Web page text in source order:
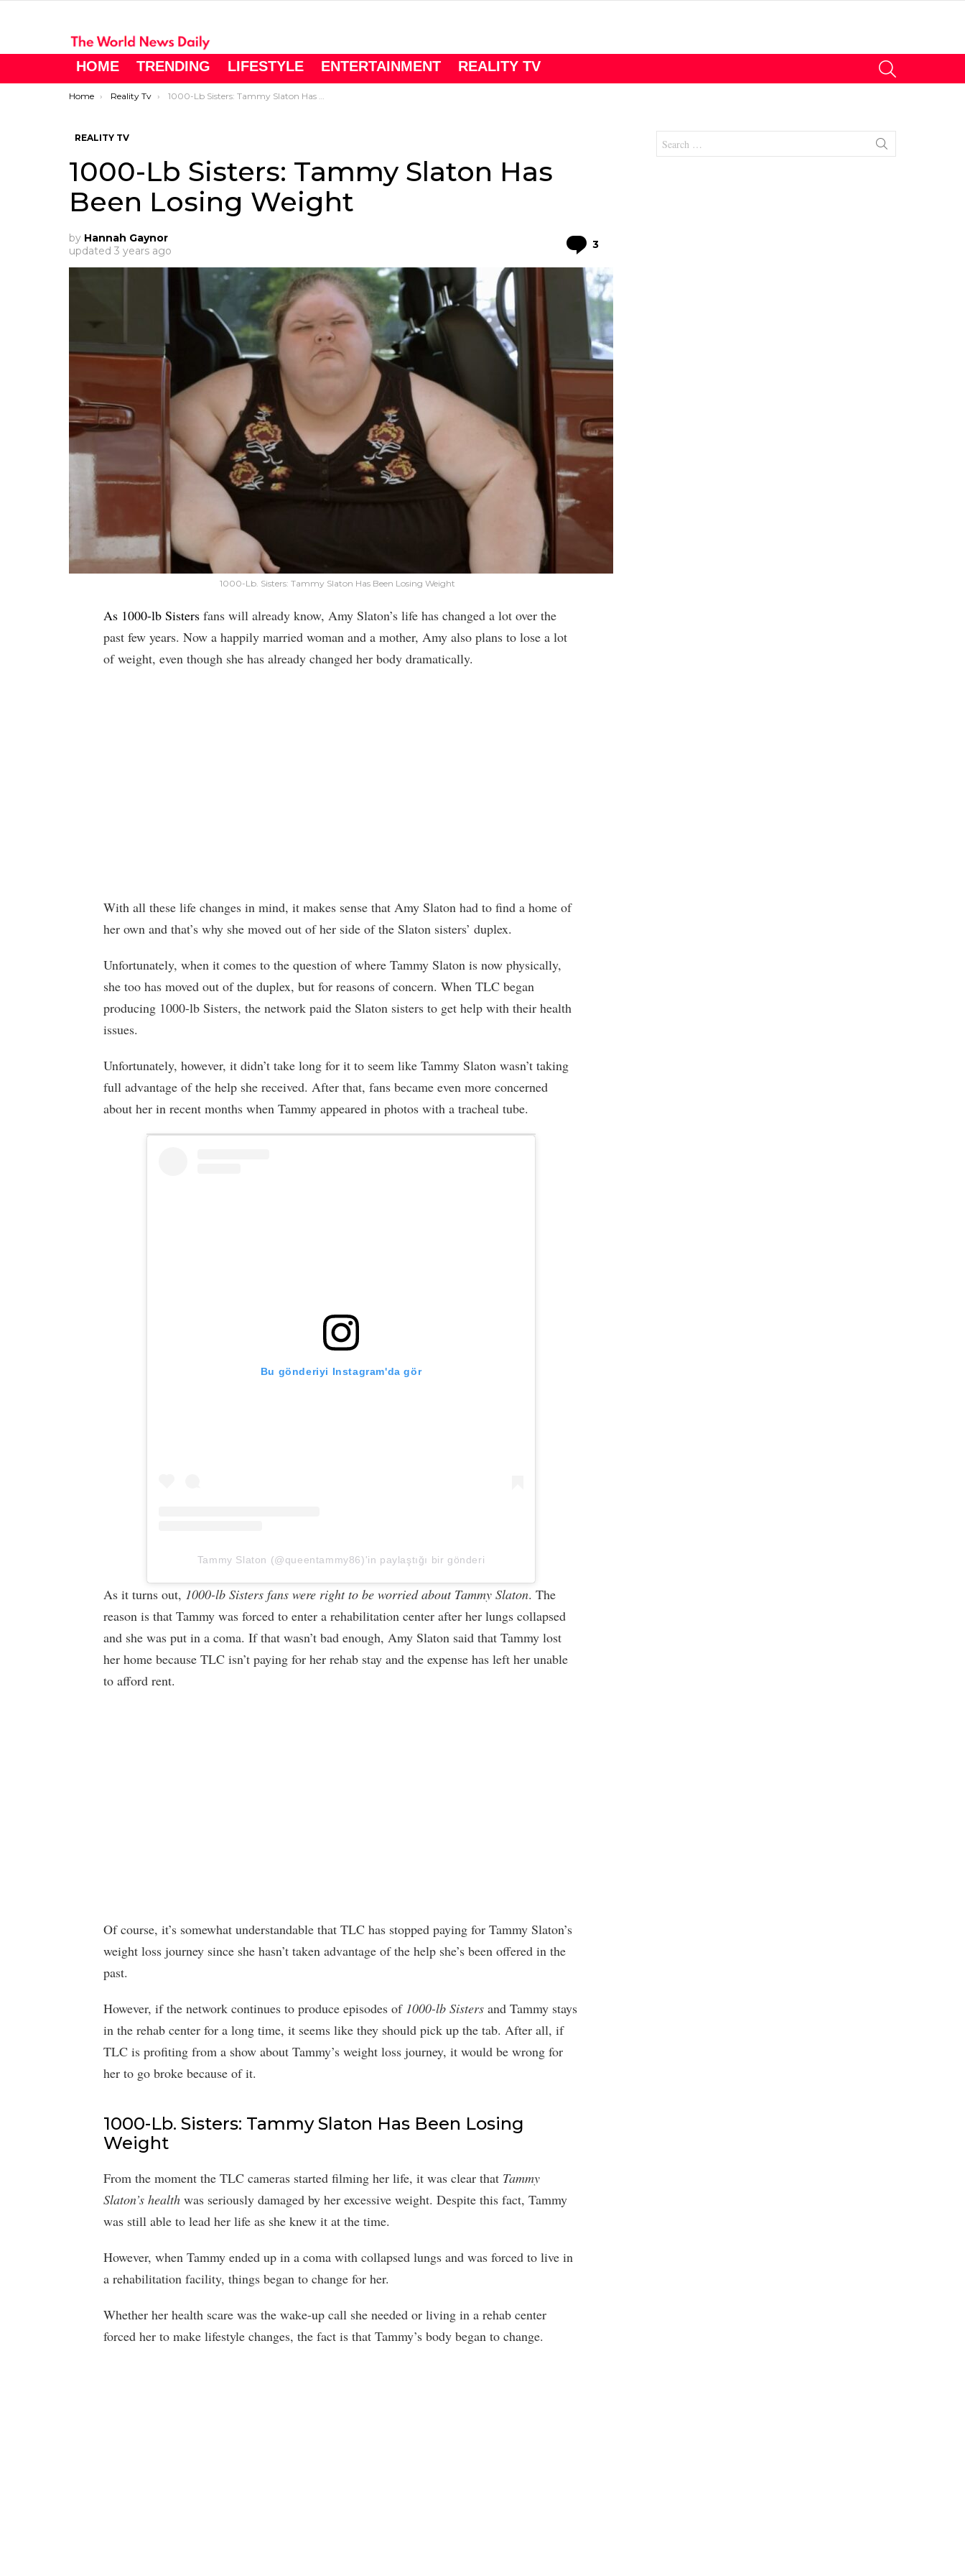
HOME TRENDING LIFESTYLE ENTERTAINMENT REALITY TV
You are here:
Home Reality Tv 1000-Lb Sisters: Tammy Slaton Has Been Losing Weight
REALITY TV
1000-Lb Sisters: Tammy Slaton Has
Been Losing Weight
by Hannah Gaynor
updated 3 years ago 3
1000-Lb. Sisters: Tammy Slaton Has Been Losing Weight
As 1000-lb Sisters fans will already know, Amy Slaton’s life has changed a lot over the
past few years. Now a happily married woman and a mother, Amy also plans to lose a lot
of weight, even though she has already changed her body dramatically.
With all these life changes in mind, it makes sense that Amy Slaton had to find a home of
her own and that’s why she moved out of her side of the Slaton sisters’ duplex.
Unfortunately, when it comes to the question of where Tammy Slaton is now physically,
she too has moved out of the duplex, but for reasons of concern. When TLC began
producing 1000-lb Sisters, the network paid the Slaton sisters to get help with their health
issues.
Unfortunately, however, it didn’t take long for it to seem like Tammy Slaton wasn’t taking
full advantage of the help she received. After that, fans became even more concerned
about her in recent months when Tammy appeared in photos with a tracheal tube.
Bu gönderiyi Instagram'da gör
Tammy Slaton (@queentammy86)'in paylaştığı bir gönderi
As it turns out, 1000-lb Sisters fans were right to be worried about Tammy Slaton. The
reason is that Tammy was forced to enter a rehabilitation center after her lungs collapsed
and she was put in a coma. If that wasn’t bad enough, Amy Slaton said that Tammy lost
her home because TLC isn’t paying for her rehab stay and the expense has left her unable
to afford rent.
Of course, it’s somewhat understandable that TLC has stopped paying for Tammy Slaton’s
weight loss journey since she hasn’t taken advantage of the help she’s been offered in the
past.
However, if the network continues to produce episodes of 1000-lb Sisters and Tammy stays
in the rehab center for a long time, it seems like they should pick up the tab. After all, if
TLC is profiting from a show about Tammy’s weight loss journey, it would be wrong for
her to go broke because of it.
1000-Lb. Sisters: Tammy Slaton Has Been Losing
Weight
From the moment the TLC cameras started filming her life, it was clear that Tammy
Slaton’s health was seriously damaged by her excessive weight. Despite this fact, Tammy
was still able to lead her life as she knew it at the time.
However, when Tammy ended up in a coma with collapsed lungs and was forced to live in
a rehabilitation facility, things began to change for her.
Whether her health scare was the wake-up call she needed or living in a rehab center
forced her to make lifestyle changes, the fact is that Tammy’s body began to change.
for: